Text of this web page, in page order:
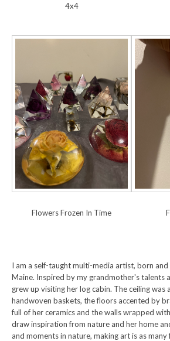
4x4
Flowers Frozen In Time
I am a self-taught multi-media artist, born and
Maine. Inspired by my grandmother's talents
grew up visiting her log cabin. The ceiling was
handwoven baskets, the floors accented by
full of her ceramics and the walls wrapped
draw inspiration from nature and her home
and moments in nature, making art is as many